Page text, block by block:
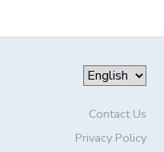
Contact Us
Privacy Policy